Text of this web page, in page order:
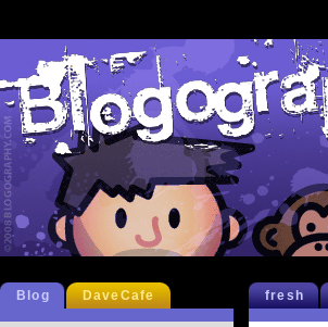
fresh
Blog DaveCafe